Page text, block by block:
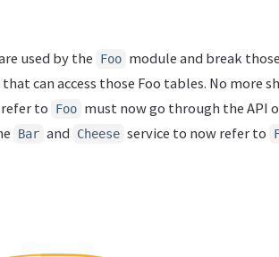
used by the Foo module and break
can access those Foo tables. No more
to
Foo must now go through the API
Bar and Cheese service to now refer to